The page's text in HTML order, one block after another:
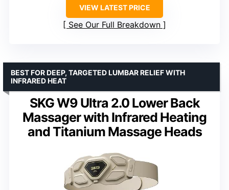
VIEW LATEST PRICE
See Our Full Breakdown
SKG W9 Ultra 2.0 Lower Back
Massager with Infrared Heating
and Titanium Massage Heads
BEST FOR DEEP, TARGETED LUMBAR RELIEF WITH
INFRARED HEAT